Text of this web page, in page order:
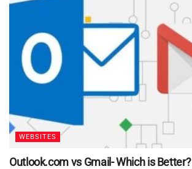
WEBSITES
Outlook.com vs Gmail- Which is Better?